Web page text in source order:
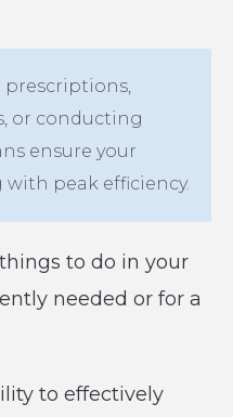
prescriptions,
or conducting
ensure your
peak efficiency.
to do in your
needed or for a
to effectively